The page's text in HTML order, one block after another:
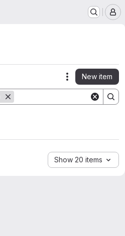
Actions
New item
Show 20 items